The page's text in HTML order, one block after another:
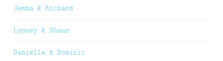
Jemma & Richard
Lynsey & Shaun
Danielle & Dominic